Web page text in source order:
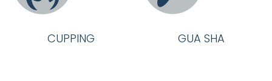
CUPPING GUA SHA